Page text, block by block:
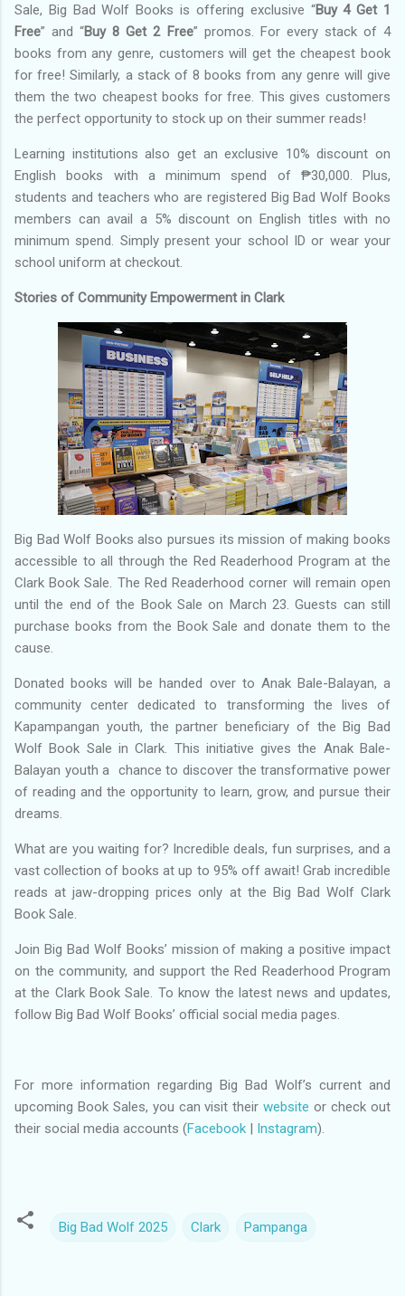
Sale, Big Bad Wolf Books is offering exclusive “Buy 4 Get 1
Free” and “Buy 8 Get 2 Free” promos. For every stack of 4
books from any genre, customers will get the cheapest book
for free! Similarly, a stack of 8 books from any genre will give
them the two cheapest books for free. This gives customers
the perfect opportunity to stock up on their summer reads!
Learning institutions also get an exclusive 10% discount on
English books with a minimum spend of ₱30,000. Plus,
students and teachers who are registered Big Bad Wolf Books
members can avail a 5% discount on English titles with no
minimum spend. Simply present your school ID or wear your
school uniform at checkout.
Stories of Community Empowerment in Clark
Big Bad Wolf Books also pursues its mission of making books
accessible to all through the Red Readerhood Program at the
Clark Book Sale. The Red Readerhood corner will remain open
until the end of the Book Sale on March 23. Guests can still
purchase books from the Book Sale and donate them to the
cause.
Donated books will be handed over to Anak Bale-Balayan, a
community center dedicated to transforming the lives of
Kapampangan youth, the partner beneficiary of the Big Bad
Wolf Book Sale in Clark. This initiative gives the Anak Bale-
Balayan youth a chance to discover the transformative power
of reading and the opportunity to learn, grow, and pursue their
dreams.
What are you waiting for? Incredible deals, fun surprises, and a
vast collection of books at up to 95% off await! Grab incredible
reads at jaw-dropping prices only at the Big Bad Wolf Clark
Book Sale.
Join Big Bad Wolf Books’ mission of making a positive impact
on the community, and support the Red Readerhood Program
at the Clark Book Sale. To know the latest news and updates,
follow Big Bad Wolf Books’ official social media pages.
For more information regarding Big Bad Wolf’s current and
upcoming Book Sales, you can visit theirwebsite or check out
their social media accounts (Facebook | Instagram).
Big Bad Wolf 2025 Clark Pampanga